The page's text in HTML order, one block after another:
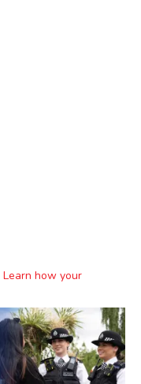
Learn how your